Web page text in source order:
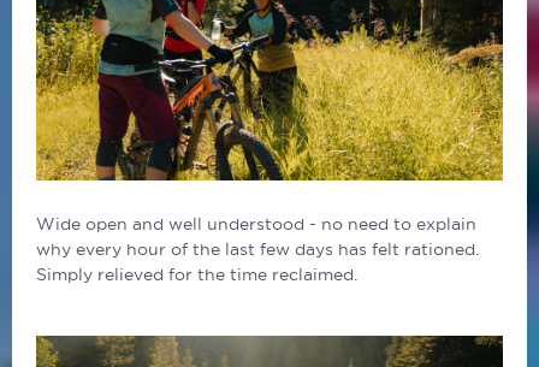
Wide open and well understood - no need to explain
why every hour of the last few days has felt rationed.
Simply relieved for the time reclaimed.